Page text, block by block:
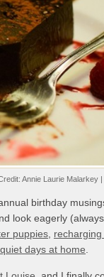
Annie Laurie Malarkey
birthday
look eagerly
puppies
quiet days at home